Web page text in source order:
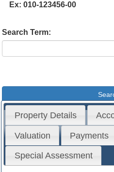
Ex: 010-123456-00
Search Term:
Property Details
Valuation Payments
Special Assessment